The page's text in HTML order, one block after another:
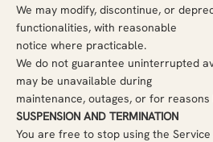
We may modify, discontinue, or
functionalities, with reasonable
notice where practicable.
We do not guarantee uninterrupted
may be unavailable during
maintenance, outages, or for
SUSPENSION AND TERMINATION
You are free to stop using the